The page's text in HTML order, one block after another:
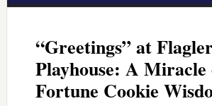
“Greetings” at
Playhouse: A Miracle
Fortune Cookie